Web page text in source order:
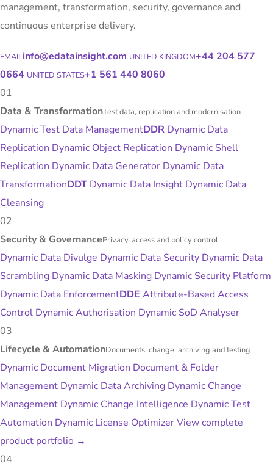
management, transformation, security, governance and
continuous enterprise delivery.
EMAILinfo@edatainsight.com UNITED KINGDOM+44 204 577
0664 UNITED STATES+1 561 440 8060
01
Data & TransformationTest data, replication and modernisation
Dynamic Test Data ManagementDDR Dynamic Data
Replication Dynamic Object Replication Dynamic Shell
Replication Dynamic Data Generator Dynamic Data
TransformationDDT Dynamic Data Insight Dynamic Data
Cleansing
02
Security & GovernancePrivacy, access and policy control
Dynamic Data Divulge Dynamic Data Security Dynamic Data
Scrambling Dynamic Data Masking Dynamic Security Platform
Dynamic Data EnforcementDDE Attribute-Based Access
Control Dynamic Authorisation Dynamic SoD Analyser
03
Lifecycle & AutomationDocuments, change, archiving and testing
Dynamic Document Migration Document & Folder
Management Dynamic Data Archiving Dynamic Change
Management Dynamic Change Intelligence Dynamic Test
Automation Dynamic License OptimizerView complete
product portfolio →
04